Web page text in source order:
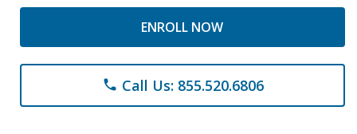
ENROLL NOW
phone Call Us: 855.520.6806